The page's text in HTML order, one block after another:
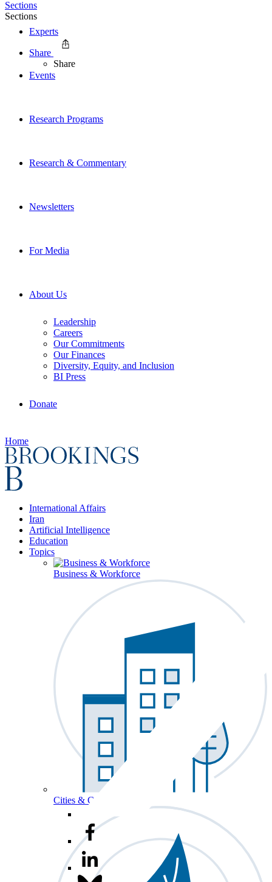
Experts
Events
Research Programs
Research & Commentary
Newsletters
For Media
About Us
Leadership
Careers
Our Commitments
Our Finances
Diversity, Equity, and Inclusion
BI Press
Donate
Home
International Affairs
Iran
Artificial Intelligence
Education
Topics
Business & Workforce
Cities & Communities
Sections
Sections
Share
Share